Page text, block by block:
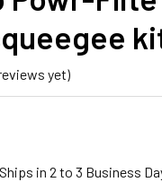
yet)
Ships in 2 to 3 Business